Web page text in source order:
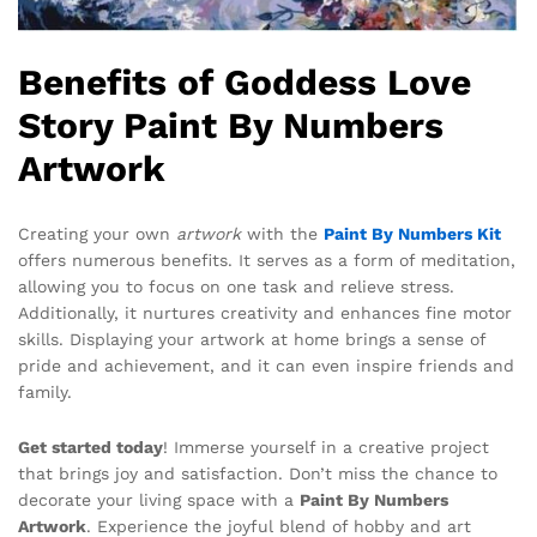
Benefits of Goddess Love
Story Paint By Numbers
Artwork
Creating your own artworkwith the Paint By Numbers Kit
offers numerous benefits. It serves as a form of meditation,
allowing you to focus on one task and relieve stress.
Additionally, it nurtures creativity and enhances fine motor
skills. Displaying your artwork at home brings a sense of
pride and achievement, and it can even inspire friends and
family.
Get started today! Immerse yourself in a creative project
that brings joy and satisfaction. Don’t miss the chance to
decorate your living space with a Paint By Numbers
Artwork. Experience the joyful blend of hobby and art